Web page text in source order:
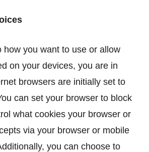
how you want to use or allow
on your devices, you are in
browsers are initially set to
can set your browser to block
what cookies your browser or
via your browser or mobile
you can choose to